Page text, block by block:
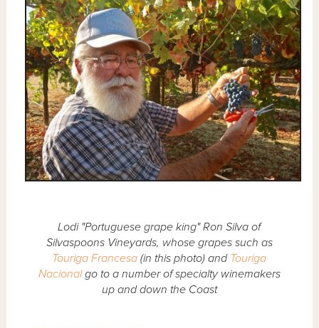
Lodi "Portuguese grape king" Ron Silva of
Silvaspoons Vineyards, whose grapes such as
Touriga Francesa (in this photo) and Touriga
Nacionalgo to a number of specialty winemakers
up and down the Coast